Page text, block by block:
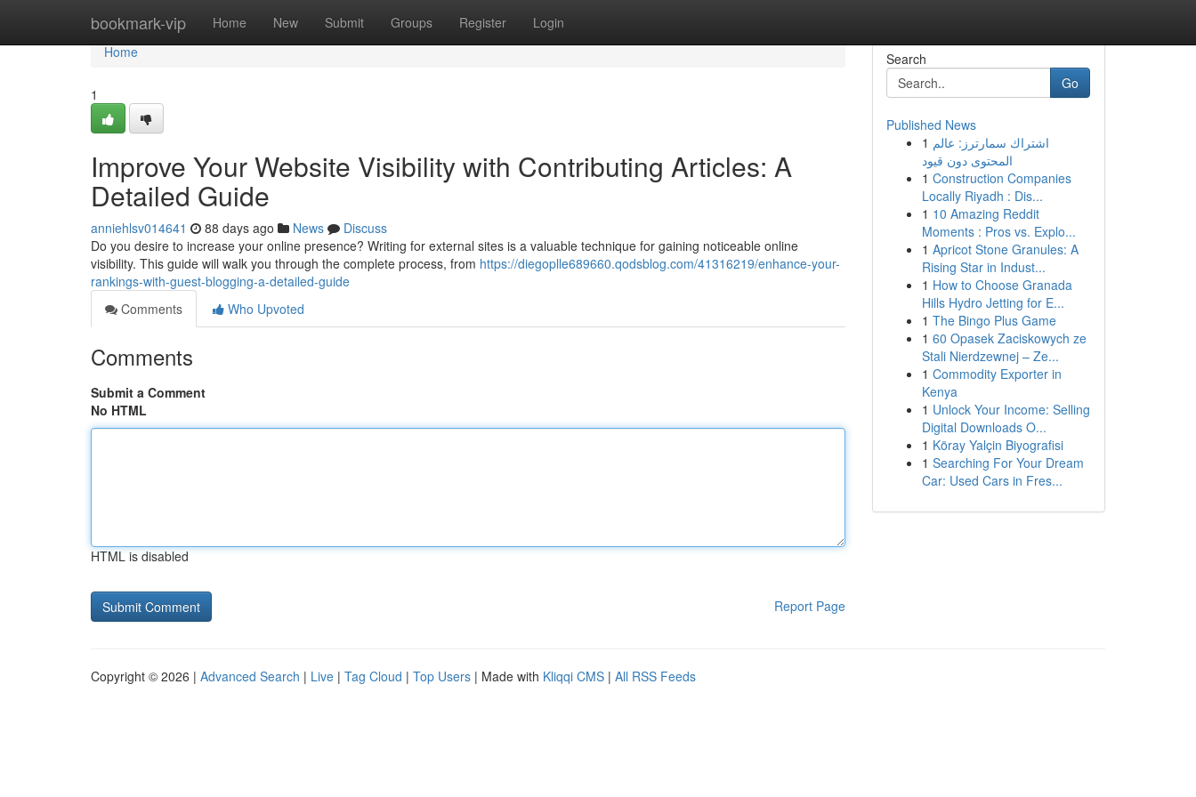
bookmark-vip Home New Submit Groups Register Login
Home
Home
1
Improve Your Website Visibility with Contributing Articles: A
Detailed Guide
anniehlsv014641 88 days ago News
Discuss
Do you desire to increase your online presence? Writing for external sites is a valuable technique for gaining noticeable online
visibility. This guide will walk you through the complete process, from https://diegoplle689660.qodsblog.com/41316219/enhance-your-
rankings-with-guest-blogging-a-detailed-guide
Comments
Who Upvoted
Comments
Submit a Comment
No HTML
HTML is disabled
Report Page
Search
Go
Published News
1 اشتراك سمارترز: عالم
المحتوى دون قيود
1 Construction Companies
Locally Riyadh : Dis...
1 10 Amazing Reddit
Moments : Pros vs. Explo...
1 Apricot Stone Granules: A
Rising Star in Indust...
1 How to Choose Granada
Hills Hydro Jetting for E...
1 The Bingo Plus Game
1 60 Opasek Zaciskowych ze
Stali Nierdzewnej – Ze...
1 Commodity Exporter in
Kenya
1 Unlock Your Income: Selling
Digital Downloads O...
1 Köray Yalçin Biyografisi
1 Searching For Your Dream
Car: Used Cars in Fres...
Copyright © 2026 | Advanced Search | Live | Tag Cloud | Top Users | Made with Kliqqi CMS | All RSS Feeds